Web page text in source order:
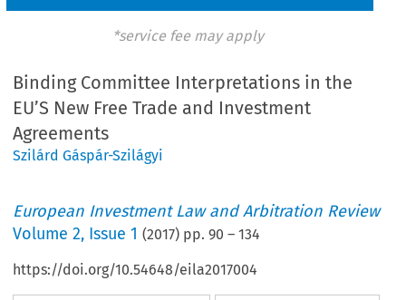
*service fee may apply
Binding Committee Interpretations in the
EU’S New Free Trade and Investment
Agreements
Szilárd Gáspár-Szilágyi
European Investment Law and Arbitration Review
Volume2, Issue 1 (2017) pp.90 –134
https://doi.org/10.54648/eila2017004